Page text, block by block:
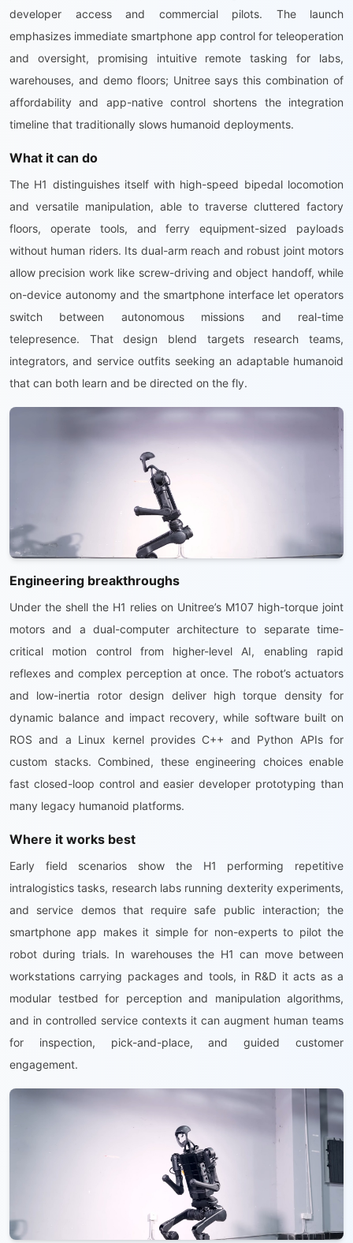
developer access and commercial pilots. The launch
emphasizes immediate smartphone app control for teleoperation
and oversight, promising intuitive remote tasking for labs,
warehouses, and demo floors; Unitree says this combination of
affordability and app-native control shortens the integration
timeline that traditionally slows humanoid deployments.
What it can do
The H1 distinguishes itself with high-speed bipedal locomotion
and versatile manipulation, able to traverse cluttered factory
floors, operate tools, and ferry equipment-sized payloads
without human riders. Its dual-arm reach and robust joint motors
allow precision work like screw-driving and object handoff, while
on-device autonomy and the smartphone interface let operators
switch between autonomous missions and real-time
telepresence. That design blend targets research teams,
integrators, and service outfits seeking an adaptable humanoid
that can both learn and be directed on the fly.
Engineering breakthroughs
Under the shell the H1 relies on Unitree’s M107 high-torque joint
motors and a dual-computer architecture to separate time-
critical motion control from higher-level AI, enabling rapid
reflexes and complex perception at once. The robot’s actuators
and low-inertia rotor design deliver high torque density for
dynamic balance and impact recovery, while software built on
ROS and a Linux kernel provides C++ and Python APIs for
custom stacks. Combined, these engineering choices enable
fast closed-loop control and easier developer prototyping than
many legacy humanoid platforms.
Where it works best
Early field scenarios show the H1 performing repetitive
intralogistics tasks, research labs running dexterity experiments,
and service demos that require safe public interaction; the
smartphone app makes it simple for non-experts to pilot the
robot during trials. In warehouses the H1 can move between
workstations carrying packages and tools, in R&D it acts as a
modular testbed for perception and manipulation algorithms,
and in controlled service contexts it can augment human teams
for inspection, pick-and-place, and guided customer
engagement.